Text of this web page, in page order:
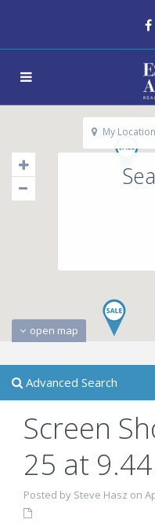
open map
My Location
Advanced Search
Screen
25 at
Posted by Steve Hasz on